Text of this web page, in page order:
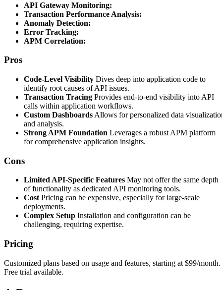
API Gateway Monitoring:
Transaction Performance Analysis:
Anomaly Detection:
Error Tracking:
APM Correlation:
Pros
Code-Level Visibility Dives deep into application code to
identify root causes of API issues.
Transaction Tracing Provides end-to-end visibility into API
calls within application workflows.
Custom Dashboards Allows for personalized data
and analysis.
Strong APM Foundation Leverages a robust APM platform
for comprehensive application insights.
Cons
Limited API-Specific Features May not offer the same depth
of functionality as dedicated API monitoring tools.
Cost Pricing can be expensive, especially for large-scale
deployments.
Complex Setup Installation and configuration can be
challenging, requiring expertise.
Pricing
Customized plans based on usage and features, starting at $99/month.
Free trial available.